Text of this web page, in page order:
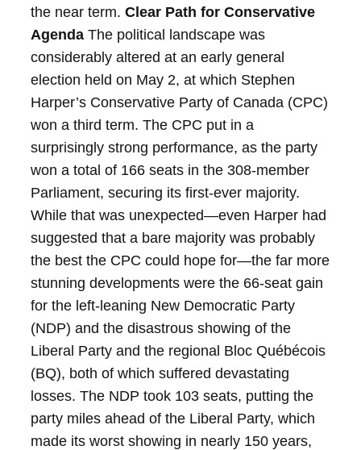
the near term. Clear Path for Conservative
Agenda The political landscape was
considerably altered at an early general
election held on May 2, at which Stephen
Harper’s Conservative Party of Canada (CPC)
won a third term. The CPC put in a
surprisingly strong performance, as the party
won a total of 166 seats in the 308-member
Parliament, securing its first-ever majority.
While that was unexpected—even Harper had
suggested that a bare majority was probably
the best the CPC could hope for—the far more
stunning developments were the 66-seat gain
for the left-leaning New Democratic Party
(NDP) and the disastrous showing of the
Liberal Party and the regional Bloc Québécois
(BQ), both of which suffered devastating
losses. The NDP took 103 seats, putting the
party miles ahead of the Liberal Party, which
made its worst showing in nearly 150 years,